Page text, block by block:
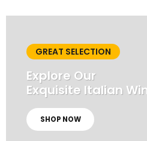
GREAT SELECTION
Explore Our
Exquisite Italian
SHOP NOW